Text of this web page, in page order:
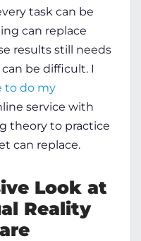
task can be
can replace
results still needs
be difficult. I
to do my
service with
theory to practice
can replace.
Look at
Reality